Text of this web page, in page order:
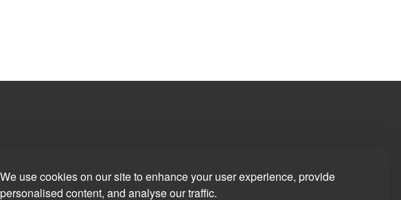
We use cookies on our site to enhance your user experience, provide
personalised content, and analyse our traffic.